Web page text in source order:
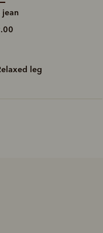
jean
relaxed leg